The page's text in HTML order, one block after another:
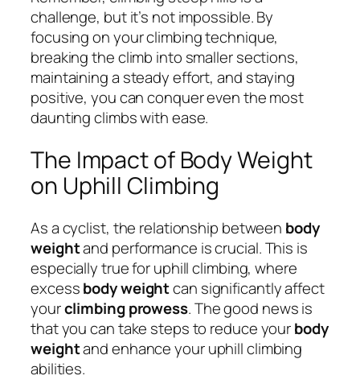
challenge, but it’s not impossible. By
focusing on your climbing technique,
breaking the climb into smaller sections,
maintaining a steady effort, and staying
positive, you can conquer even the most
daunting climbs with ease.
The Impact of Body Weight
on Uphill Climbing
As a cyclist, the relationship between body
weightand performance is crucial. This is
especially true for uphill climbing, where
excessbody weightcan significantly affect
yourclimbing prowess. The good news is
that you can take steps to reduce yourbody
weightand enhance your uphill climbing
abilities.